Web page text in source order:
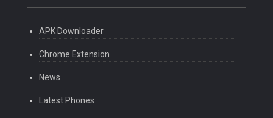
APK Downloader
Chrome Extension
News
Latest Phones